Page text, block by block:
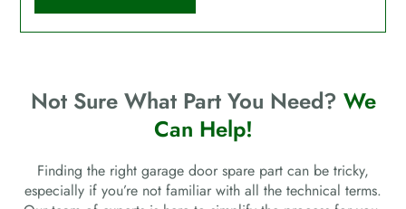
Not Sure What Part You Need? We
Can Help!
Finding the right garage door spare part can be tricky,
especially if you’re not familiar with all the technical terms.